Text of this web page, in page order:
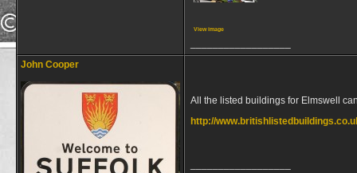
View image
John Cooper
All the listed buildings for Elmswell
http://